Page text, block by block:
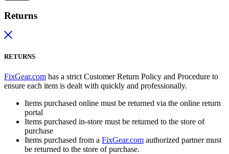
Returns
RETURNS
FixGear.com has a strict Customer Return Policy and Procedure to
ensure each item is dealt with quickly and professionally.
Items purchased online must be returned via the online return
portal
Items purchased in-store must be returned to the store of
purchase
Items purchased from a FixGear.com authorized partner must
be returned to the store of purchase.